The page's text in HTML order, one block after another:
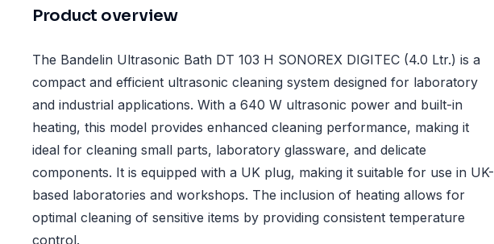
Product overview
The Bandelin Ultrasonic Bath DT 103 H SONOREX DIGITEC (4.0 Ltr.) is a
compact and efficient ultrasonic cleaning system designed for laboratory
and industrial applications. With a 640 W ultrasonic power and built-in
heating, this model provides enhanced cleaning performance, making it
ideal for cleaning small parts, laboratory glassware, and delicate
components. It is equipped with a UK plug, making it suitable for use in UK-
based laboratories and workshops. The inclusion of heating allows for
optimal cleaning of sensitive items by providing consistent temperature
control.